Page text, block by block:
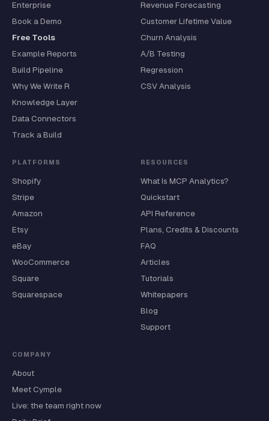
Enterprise
Book a Demo
Free Tools
Example Reports
Build Pipeline
Why We Write R
Knowledge Layer
Data Connectors
Track a Build
Revenue Forecasting
Customer Lifetime Value
Churn Analysis
A/B Testing
Regression
CSV Analysis
PLATFORMS
Shopify
Stripe
Amazon
Etsy
eBay
WooCommerce
Square
Squarespace
RESOURCES
What Is MCP Analytics?
Quickstart
API Reference
Plans, Credits & Discounts
FAQ
Articles
Tutorials
Whitepapers
Blog
Support
COMPANY
About
Meet Cymple
Live: the team right now